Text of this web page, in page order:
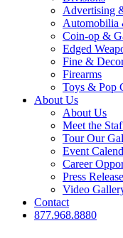
Advertising
Automobilia
Coin-op &
Edged
Fine &
Firearms
Toys & Pop
About Us
About Us
Meet the
Tour Our
Event
Career
Press
Video
Contact
877.968.8880